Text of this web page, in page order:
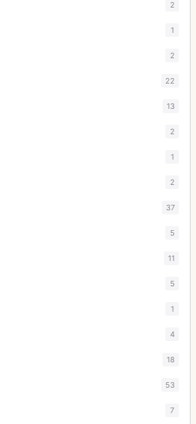
2
1
2
22
13
2
1
2
37
5
11
5
1
4
18
53
7